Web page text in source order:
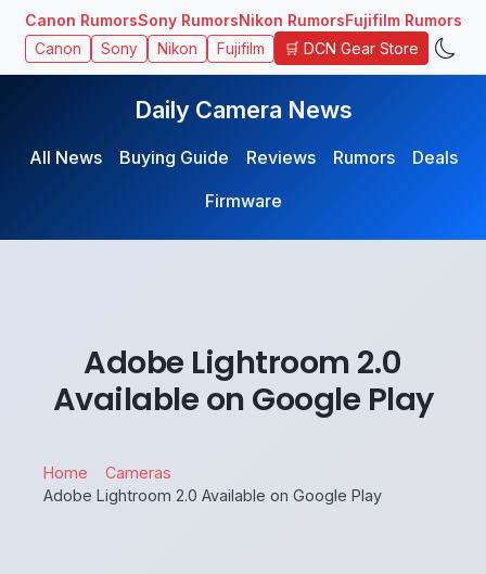
Canon RumorsSony RumorsNikon RumorsFujifilm Rumors
Canon Sony Nikon Fujifilm 🛒 DCN Gear Store
Daily Camera News
All News Buying Guide Reviews Rumors
Deals
Firmware
Adobe Lightroom 2.0
Available on Google Play
Home
Cameras
Adobe Lightroom 2.0 Available on Google Play